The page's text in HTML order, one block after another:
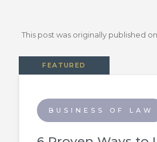
This post was originally published on
FEATURED
BUSINESS OF LAW